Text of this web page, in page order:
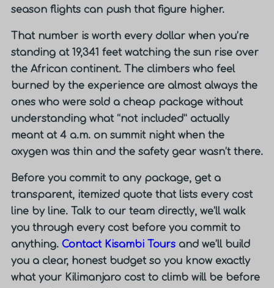
season flights can push that figure higher.
That number is worth every dollar when you’re
standing at 19,341 feet watching the sun rise over
the African continent. The climbers who feel
burned by the experience are almost always the
ones who were sold a cheap package without
understanding what “not included” actually
meant at 4 a.m. on summit night when the
oxygen was thin and the safety gear wasn’t there.
Before you commit to any package, get a
transparent, itemized quote that lists every cost
line by line. Talk to our team directly, we’ll walk
you through every cost before you commit to
anything. Contact Kisambi Tours and we’ll build
you a clear, honest budget so you know exactly
what your Kilimanjaro cost to climb will be before